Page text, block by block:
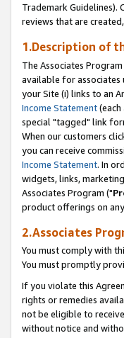
Trademark Guidelines).
reviews that are
1.Description of
The Associates
available for associates
your Site (i) links to an
Income Statement(each
special "tagged" link
When our customers
you can receive
Income Statement. In
widgets, links,
Associates Program ("
product offerings on
2.Associates
You must comply with
You must promptly
If you violate this
rights or remedies
not be eligible to
without notice and